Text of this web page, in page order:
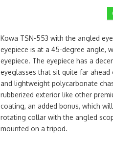
Kowa TSN-553 with the angled
eyepiece is at a 45-degree angle,
eyepiece. The eyepiece has a
eyeglasses that sit quite far
and lightweight polycarbonate
rubberized exterior like other
coating, an added bonus, which
rotating collar with the angled
mounted on a tripod.